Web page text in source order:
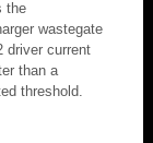
the
wastegate
driver current
than a
threshold.